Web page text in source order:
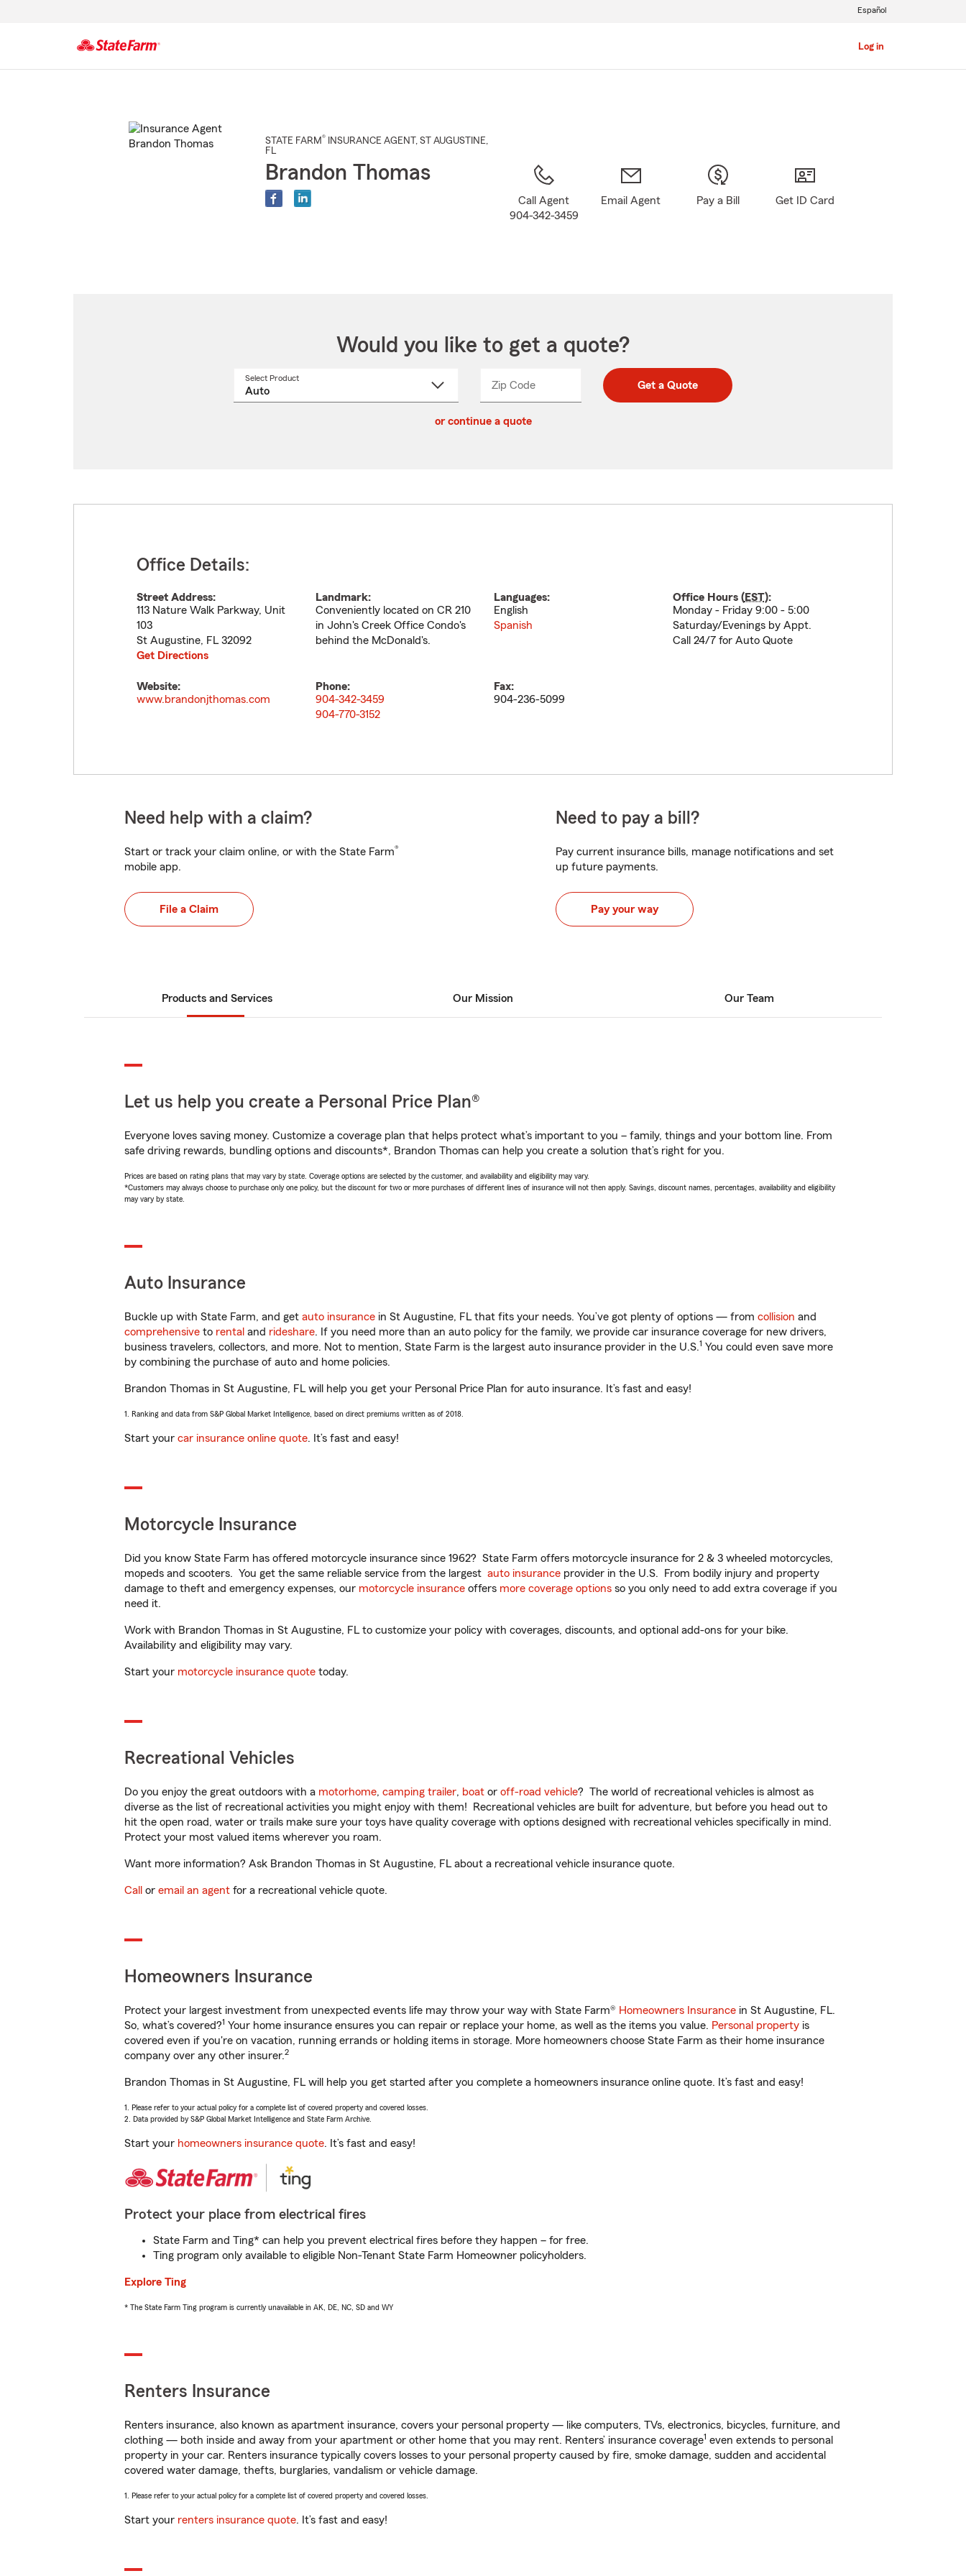
Log in
Español
STATE FARM® INSURANCE AGENT , ST AUGUSTINE,
FL
Brandon Thomas
Call Agent
904-342-3459
Email Agent Pay a Bill Get ID Card
Would you like to get a quote?
Select Product
Zip CodeEnter
Enter
_____ Get a Quote
or continue a quote
Office Details:
Street Address:
113 Nature Walk Parkway, Unit
103
St Augustine, FL 32092
Get Directions
Landmark:
Conveniently located on CR 210
in John's Creek Office Condo's
behind the McDonald's.
Languages:
English
Spanish
Office Hours (EST):
Monday - Friday 9:00 - 5:00
Saturday/Evenings by Appt.
Call 24/7 for Auto Quote
Website:
www.brandonjthomas.com
Phone:
904-342-3459
904-770-3152
Fax:
904-236-5099
Need help with a claim?
Start or track your claim online, or with the State Farm®
mobile app.
File a Claim
Need to pay a bill?
Pay current insurance bills, manage notifications and set
up future payments.
Pay your way
Products and Services Our Mission Our Team
Let us help you create a Personal Price Plan®
Everyone loves saving money. Customize a coverage plan that helps protect what’s important to you – family, things and your bottom line. From
safe driving rewards, bundling options and discounts*, Brandon Thomas can help you create a solution that’s right for you.
Prices are based on rating plans that may vary by state. Coverage options are selected by the customer, and availability and eligibility may vary.
*Customers may always choose to purchase only one policy, but the discount for two or more purchases of different lines of insurance will not then apply. Savings, discount names, percentages, availability and eligibility
may vary by state.
Auto Insurance
Buckle up with State Farm, and get auto insurance in St Augustine, FL that fits your needs. You’ve got plenty of options — from collision and
comprehensive to rental and rideshare. If you need more than an auto policy for the family, we provide car insurance coverage for new drivers,
business travelers, collectors, and more. Not to mention, State Farm is the largest auto insurance provider in the U.S.1 You could even save more
by combining the purchase of auto and home policies.
Brandon Thomas in St Augustine, FL will help you get your Personal Price Plan for auto insurance. It’s fast and easy!
1. Ranking and data from S&P Global Market Intelligence, based on direct premiums written as of 2018.
Start your car insurance online quote. It’s fast and easy!
Motorcycle Insurance
Did you know State Farm has offered motorcycle insurance since 1962? State Farm offers motorcycle insurance for 2 & 3 wheeled motorcycles,
mopeds and scooters. You get the same reliable service from the largest auto insurance provider in the U.S. From bodily injury and property
damage to theft and emergency expenses, our motorcycle insurance offers more coverage options so you only need to add extra coverage if you
need it.
Work with Brandon Thomas in St Augustine, FL to customize your policy with coverages, discounts, and optional add-ons for your bike.
Availability and eligibility may vary.
Start your motorcycle insurance quote today.
Recreational Vehicles
Do you enjoy the great outdoors with a motorhome, camping trailer, boat or off-road vehicle? The world of recreational vehicles is almost as
diverse as the list of recreational activities you might enjoy with them! Recreational vehicles are built for adventure, but before you head out to
hit the open road, water or trails make sure your toys have quality coverage with options designed with recreational vehicles specifically in mind.
Protect your most valued items wherever you roam.
Want more information? Ask Brandon Thomas in St Augustine, FL about a recreational vehicle insurance quote.
Call or email an agent for a recreational vehicle quote.
Homeowners Insurance
Protect your largest investment from unexpected events life may throw your way with State Farm® Homeowners Insurance in St Augustine, FL.
So, what’s covered?1 Your home insurance ensures you can repair or replace your home, as well as the items you value. Personal property is
covered even if you're on vacation, running errands or holding items in storage. More homeowners choose State Farm as their home insurance
company over any other insurer.2
Brandon Thomas in St Augustine, FL will help you get started after you complete a homeowners insurance online quote. It’s fast and easy!
1. Please refer to your actual policy for a complete list of covered property and covered losses.
2. Data provided by S&P Global Market Intelligence and State Farm Archive.
Start your homeowners insurance quote. It’s fast and easy!
Protect your place from electrical fires
State Farm and Ting* can help you prevent electrical fires before they happen – for free.
Ting program only available to eligible Non-Tenant State Farm Homeowner policyholders.
Explore Ting
* The State Farm Ting program is currently unavailable in AK, DE, NC, SD and WY
Renters Insurance
Renters insurance, also known as apartment insurance, covers your personal property — like computers, TVs, electronics, bicycles, furniture, and
clothing — both inside and away from your apartment or other home that you may rent. Renters’ insurance coverage1 even extends to personal
property in your car. Renters insurance typically covers losses to your personal property caused by fire, smoke damage, sudden and accidental
covered water damage, thefts, burglaries, vandalism or vehicle damage.
1. Please refer to your actual policy for a complete list of covered property and covered losses.
Start your renters insurance quote. It’s fast and easy!